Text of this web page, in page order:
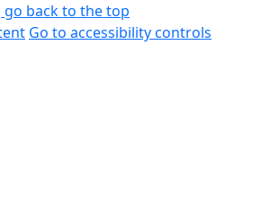
go back to the top
Go to accessibility controls